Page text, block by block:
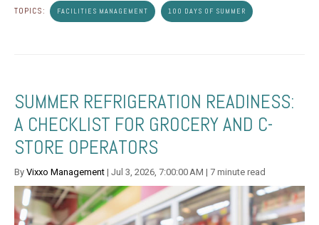
TOPICS: FACILITIES MANAGEMENT 100 DAYS OF SUMMER
SUMMER REFRIGERATION READINESS:
A CHECKLIST FOR GROCERY AND C-
STORE OPERATORS
By Vixxo Management | Jul 3, 2026, 7:00:00 AM | 7 minute read